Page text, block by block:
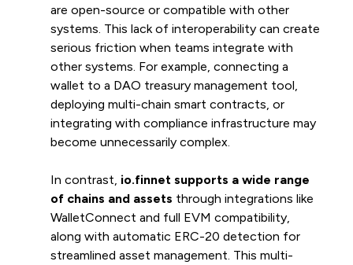
are open-source or compatible with other
systems. This lack of interoperability can create
serious friction when teams integrate with
other systems. For example, connecting a
wallet to a DAO treasury management tool,
deploying multi-chain smart contracts, or
integrating with compliance infrastructure may
become unnecessarily complex.
In contrast, io.finnet supports a wide range
of chains and assets through integrations like
WalletConnect and full EVM compatibility,
along with automatic ERC-20 detection for
streamlined asset management. This multi-